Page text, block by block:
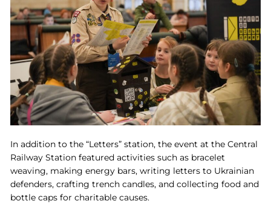
In addition to the “Letters” station, the event at the Central
Railway Station featured activities such as bracelet
weaving, making energy bars, writing letters to Ukrainian
defenders, crafting trench candles, and collecting food and
bottle caps for charitable causes.